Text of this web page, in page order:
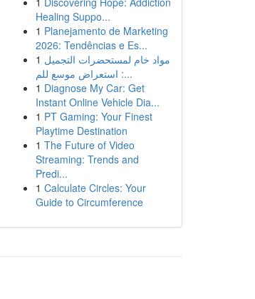
Healing Suppo...
1 Planejamento de Marketing
2026: Tendências e Es...
1 مواد خام لمستحضرات التجميل
: استعراض موسع للم...
1 Diagnose My Car: Get
Instant Online Vehicle Dia...
1 PT Gaming: Your Finest
Playtime Destination
1 The Future of Video
Streaming: Trends and
Predi...
1 Calculate Circles: Your
Guide to Circumference